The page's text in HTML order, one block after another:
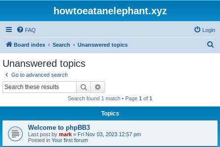
howtoeatanelephant.xyz
FAQ Login
Board index Search Unanswered topics
Unanswered topics
Go to advanced search
Search
Search found 1 match • Page 1 of 1
Topics
Welcome to phpBB3
Last post by mark « Fri Nov 03, 2023 12:57 pm
Posted in Your first forum